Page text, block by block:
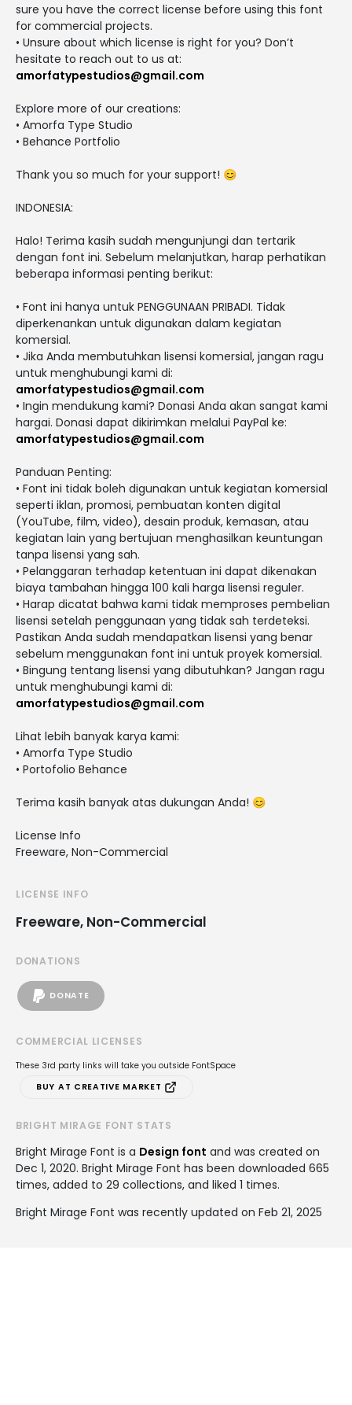
sure you have the correct license before using this font
for commercial projects.
• Unsure about which license is right for you? Don’t
hesitate to reach out to us at:
amorfatypestudios@gmail.com
Explore more of our creations:
• Amorfa Type Studio
• Behance Portfolio
Thank you so much for your support! 😊
INDONESIA:
Halo! Terima kasih sudah mengunjungi dan tertarik
dengan font ini. Sebelum melanjutkan, harap perhatikan
beberapa informasi penting berikut:
• Font ini hanya untuk PENGGUNAAN PRIBADI. Tidak
diperkenankan untuk digunakan dalam kegiatan
komersial.
• Jika Anda membutuhkan lisensi komersial, jangan ragu
untuk menghubungi kami di:
amorfatypestudios@gmail.com
• Ingin mendukung kami? Donasi Anda akan sangat kami
hargai. Donasi dapat dikirimkan melalui PayPal ke:
amorfatypestudios@gmail.com
Panduan Penting:
• Font ini tidak boleh digunakan untuk kegiatan komersial
seperti iklan, promosi, pembuatan konten digital
(YouTube, film, video), desain produk, kemasan, atau
kegiatan lain yang bertujuan menghasilkan keuntungan
tanpa lisensi yang sah.
• Pelanggaran terhadap ketentuan ini dapat dikenakan
biaya tambahan hingga 100 kali harga lisensi reguler.
• Harap dicatat bahwa kami tidak memproses pembelian
lisensi setelah penggunaan yang tidak sah terdeteksi.
Pastikan Anda sudah mendapatkan lisensi yang benar
sebelum menggunakan font ini untuk proyek komersial.
• Bingung tentang lisensi yang dibutuhkan? Jangan ragu
untuk menghubungi kami di:
amorfatypestudios@gmail.com
Lihat lebih banyak karya kami:
• Amorfa Type Studio
• Portofolio Behance
Terima kasih banyak atas dukungan Anda! 😊
License Info
Freeware, Non-Commercial
LICENSE INFO
Freeware, Non-Commercial
DONATIONS
DONATE
COMMERCIAL LICENSES
These 3rd party links will take you outside FontSpace
BUY AT CREATIVE MARKET
BRIGHT MIRAGE FONT STATS
Bright Mirage Font is a Design font and was created on
Dec 1, 2020. Bright Mirage Font has been downloaded 665
times, added to 29 collections, and liked 1 times.
Bright Mirage Font was recently updated on Feb 21, 2025